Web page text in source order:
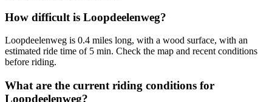
How difficult is Loopdeelenweg?
Loopdeelenweg is 0.4 miles long, with a wood surface, with an
estimated ride time of 5 min. Check the map and recent conditions
before riding.
What are the current riding conditions for
Loopdeelenweg?